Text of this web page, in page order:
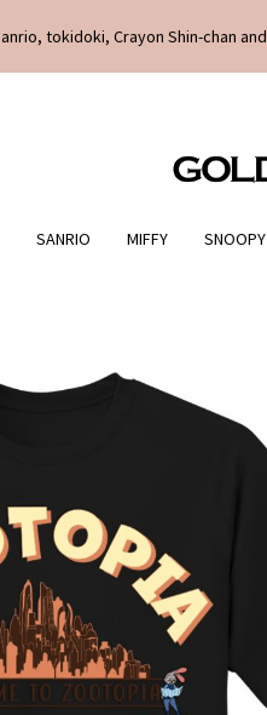
tokidoki, Crayon Shin-chan
SANRIO MIFFY SNOOPY